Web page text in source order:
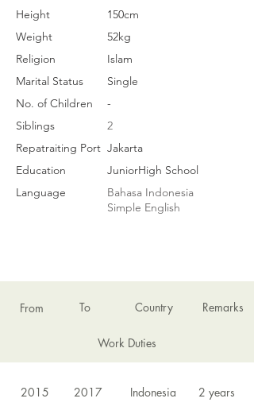
Height
Weight
Religion
No. of Children
Marital Status
Siblings
Repatraiting Port
Education
Language
150cm
52kg
Islam
Single
-
2
Jakarta
JuniorHigh School
Bahasa Indonesia
Simple English
2017 2 years
Indonesia
2015
To
From
Work Duties
Remarks
Country